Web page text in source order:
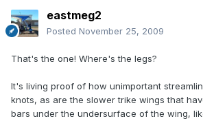
eastmeg2
Posted November 25, 2009
That's the one! Where's the legs?
It's living proof of how unimportant
knots, as are the slower trike wings that
bars under the undersurface of the wing,